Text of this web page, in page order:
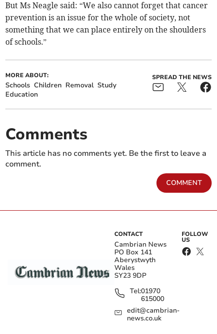
But Ms Neagle said: “We also cannot forget that cancer
prevention is an issue for the whole of society, not
something that we can place entirely on the shoulders
of schools.”
MORE ABOUT:
Schools Children Removal Study
Education
SPREAD THE NEWS
Comments
This article has no comments yet. Be the first to leave a
comment.
COMMENT
CONTACT
Cambrian News
PO Box 141
Aberystwyth
Wales
SY23 9DP
Tel:01970
615000
edit@cambrian-
news.co.uk
FOLLOW
US